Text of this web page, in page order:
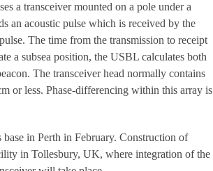
a transceiver mounted on a pole under a
an acoustic pulse which is received by the
The time from the transmission to receipt
a subsea position, the USBL calculates both
The transceiver head normally contains
or less. Phase-differencing within this array is
in Perth in February. Construction of
in Tollesbury, UK, where integration of the